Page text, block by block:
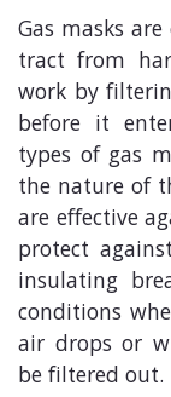
Gas masks
tract from
work by
before it
types of gas
the nature of
are effective
protect
insulating
conditions
air drops or
be filtered out.